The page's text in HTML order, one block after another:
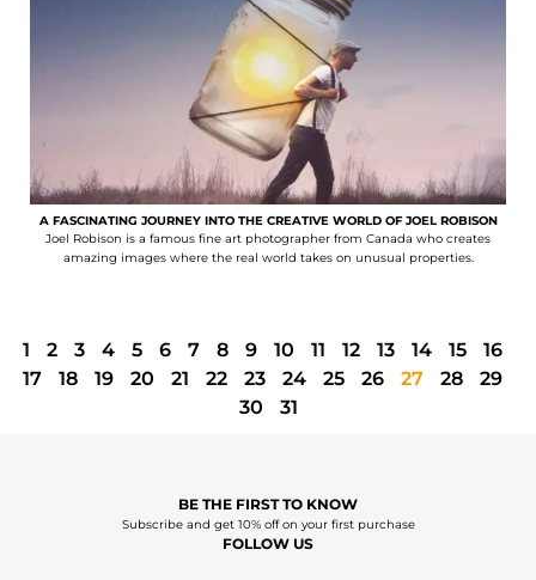
A FASCINATING JOURNEY INTO THE CREATIVE WORLD OF JOEL ROBISON
Joel Robison is a famous fine art photographer from Canada who creates
amazing images where the real world takes on unusual properties.
1 2 3 4 5 6 7 8 9 10 11 12 13 14 15
16
17
18 19 20 21 22 23 24 25 26 27 28
29
30
31
BE THE FIRST TO KNOW
Subscribe and get 10% off on your first purchase
FOLLOW US